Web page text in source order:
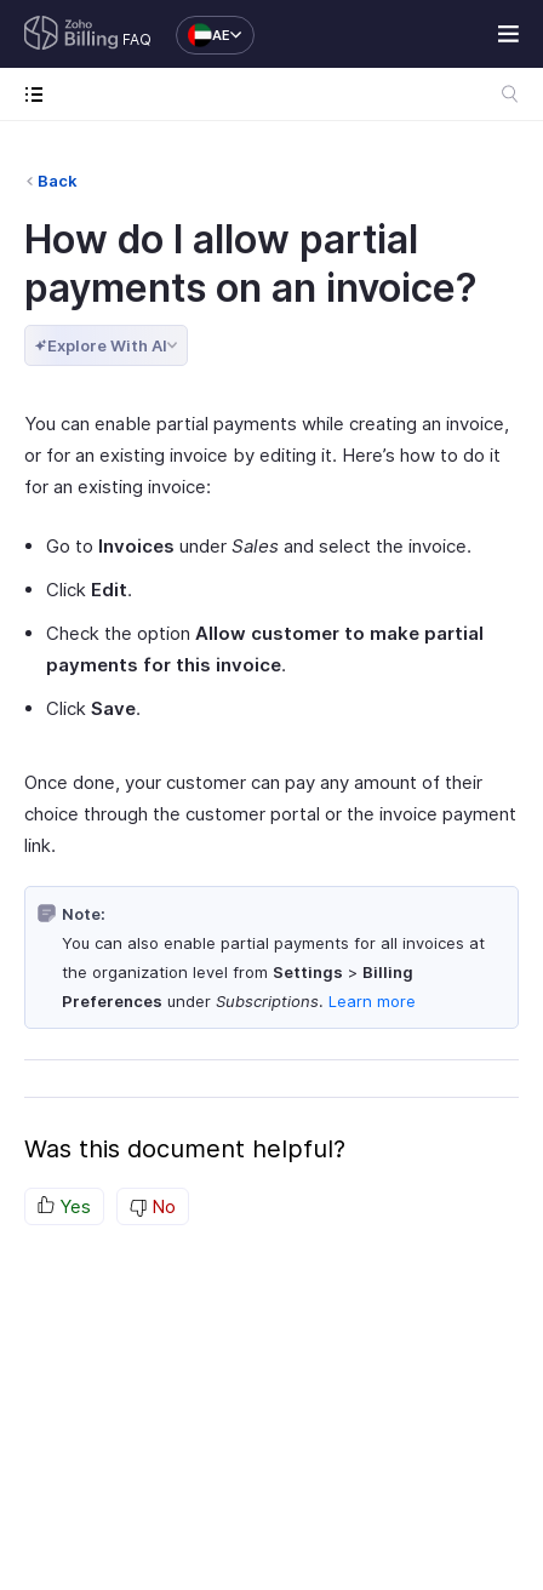
FAQ AE
Back
How do I allow partial
payments on an invoice?
Explore With AI
You can enable partial payments while creating an invoice,
or for an existing invoice by editing it. Here’s how to do it
for an existing invoice:
Go to Invoices under Sales and select the invoice.
Click Edit.
Check the option Allow customer to make partial
payments for this invoice.
Click Save.
Once done, your customer can pay any amount of their
choice through the customer portal or the invoice payment
link.
Note:
You can also enable partial payments for all invoices at
the organization level from Settings > Billing
Preferences under Subscriptions. Learn more
Was this document helpful?
Yes No